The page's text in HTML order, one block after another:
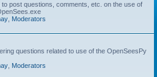
post questions, comments, etc. on the use of
Moderators
questions related to use of the OpenSeesPy
Moderators